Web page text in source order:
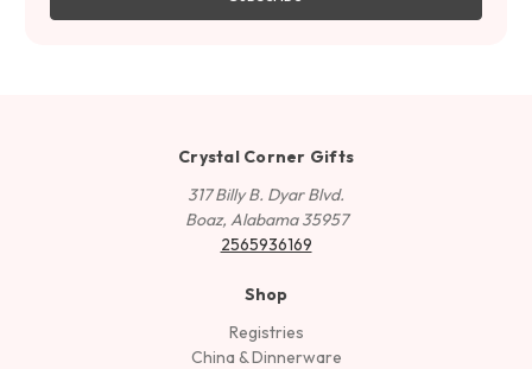
Crystal Corner Gifts
317 Billy B. Dyar Blvd.
Boaz, Alabama 35957
2565936169
Shop
Registries
China & Dinnerware